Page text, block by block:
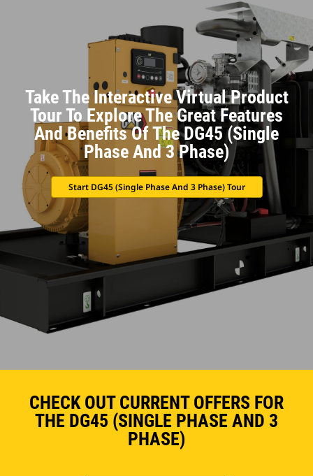
Take The Interactive Virtual Product
Tour To Explore The Great Features
And Benefits Of The DG45 (Single
Phase And 3 Phase)
Start DG45 (Single Phase And 3 Phase) Tour
CHECK OUT CURRENT OFFERS FOR
THE DG45 (SINGLE PHASE AND 3
PHASE)